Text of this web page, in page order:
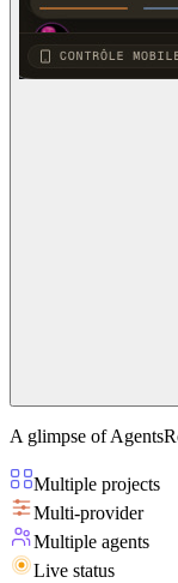
A glimpse of
Multiple projects
Multi-provider
Multiple agents
Live status